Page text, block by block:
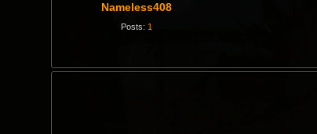
Nameless408
Posts: 1